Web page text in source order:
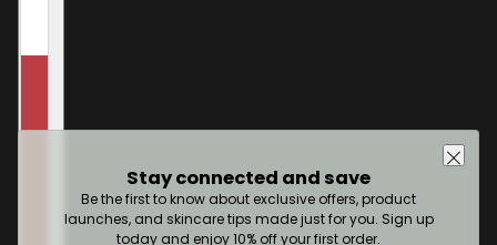
Stay connected and save
Be the first to know about exclusive offers, product
launches, and skincare tips made just for you. Sign up
today and enjoy 10% off your first order.